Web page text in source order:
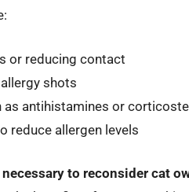
or reducing contact
shots
as antihistamines or
reduce allergen levels
to reconsider cat